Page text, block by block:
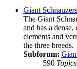
Giant Schnauzers
The Giant
and has a dense,
elements and
the three breeds.
Subforum:
590 Topics